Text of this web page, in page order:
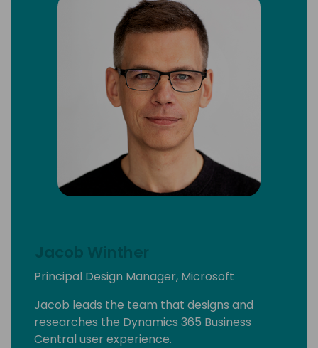
Jacob Winther
Principal Design Manager, Microsoft
Jacob leads the team that designs and
researches the Dynamics 365 Business
Central user experience.